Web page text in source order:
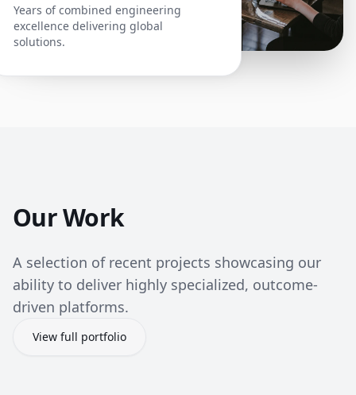
Years of combined engineering
excellence delivering global
solutions.
Our Work
A selection of recent projects showcasing our
ability to deliver highly specialized, outcome-
driven platforms.
View full portfolio